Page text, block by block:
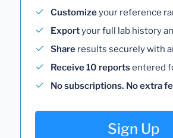
Customizeyour reference
Exportyour full lab history
Share results securely with
Receive 10 reportsentered
No subscriptions. No extra
Sign Up